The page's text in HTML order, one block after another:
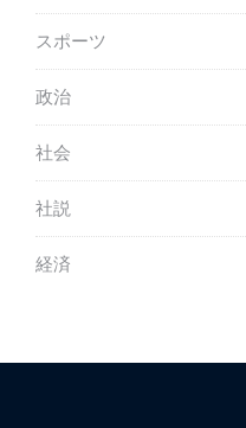
スポーツ
政治
社会
社説
経済